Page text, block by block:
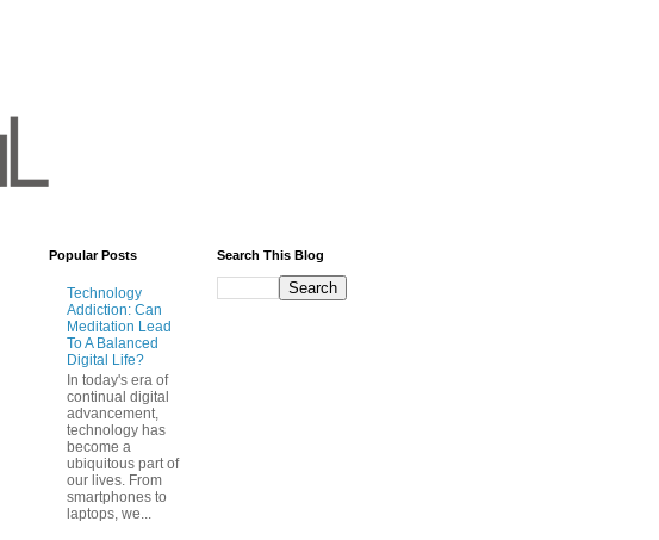
Popular Posts
Technology
Addiction: Can
Meditation Lead
To A Balanced
Digital Life?
In today's era of
continual digital
advancement,
technology has
become a
ubiquitous part of
our lives. From
smartphones to
laptops, we...
Search This Blog